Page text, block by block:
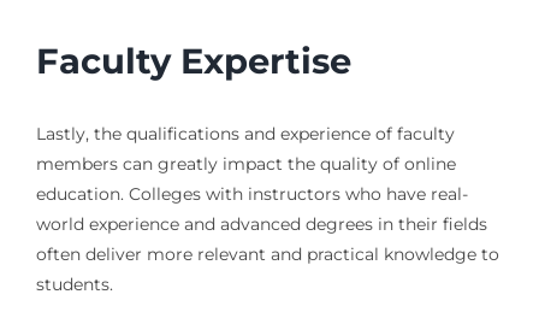
Faculty Expertise
Lastly, the qualifications and experience of faculty
members can greatly impact the quality of online
education. Colleges with instructors who have real-
world experience and advanced degrees in their fields
often deliver more relevant and practical knowledge to
students.